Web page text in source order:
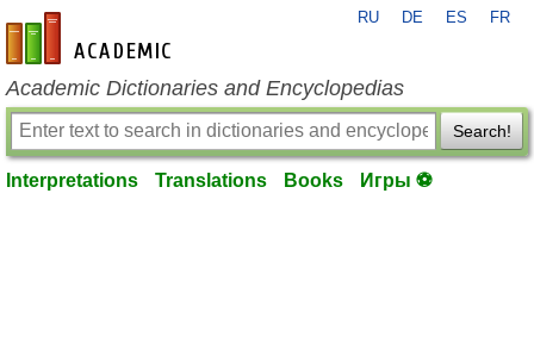
en-academic.com
RU DE ES FR
Academic Dictionaries and Encyclopedias
Search!
Interpretations Translations Books Игры ⚽